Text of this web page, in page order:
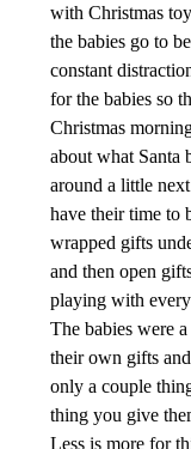
with Christmas
the babies go to
constant
for the babies so
Christmas
about what Santa
around a little
have their time to
wrapped gifts
and then open
playing with
The babies were
their own gifts
only a couple
thing you give
Less is more for